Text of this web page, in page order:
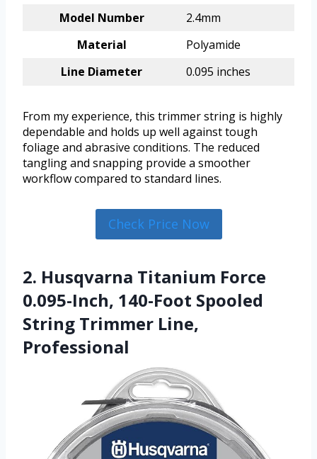
Model Number
2.4mm
Material
Polyamide
Line Diameter
0.095 inches
From my experience, this trimmer string is highly
dependable and holds up well against tough
foliage and abrasive conditions. The reduced
tangling and snapping provide a smoother
workflow compared to standard lines.
Check Price Now
2. Husqvarna Titanium Force
0.095-Inch, 140-Foot Spooled
String Trimmer Line,
Professional